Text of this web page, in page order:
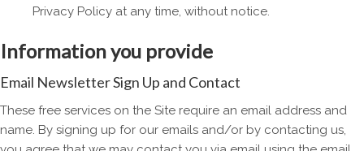
Privacy Policy at any time, without notice.
Information you provide
Email Newsletter Sign Up and Contact
These free services on the Site require an email address and
name. By signing up for our emails and/or by contacting us,